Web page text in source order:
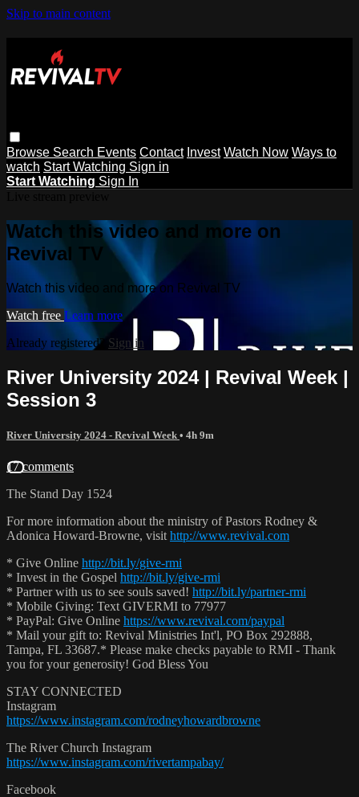
Skip to main content
Browse Search Events Contact Invest Watch Now Ways to
watch Start Watching Sign in
Start Watching Sign In
Watch this video and more on
Revival TV
Watch this video and more on Revival TV
Watch free Learn more
Already registered? Sign in
River University 2024 | Revival Week |
Session 3
River University 2024 - Revival Week • 4h 9m
17 comments
The Stand Day 1524
For more information about the ministry of Pastors Rodney &
Adonica Howard-Browne, visit http://www.revival.com
* Give Online http://bit.ly/give-rmi
* Invest in the Gospel http://bit.ly/give-rmi
* Partner with us to see souls saved! http://bit.ly/partner-rmi
* Mobile Giving: Text GIVERMI to 77977
* PayPal: Give Online https://www.revival.com/paypal
* Mail your gift to: Revival Ministries Int'l, PO Box 292888,
Tampa, FL 33687.* Please make checks payable to RMI - Thank
you for your generosity! God Bless You
STAY CONNECTED
Instagram
https://www.instagram.com/rodneyhowardbrowne
The River Church Instagram
https://www.instagram.com/rivertampabay/
Facebook